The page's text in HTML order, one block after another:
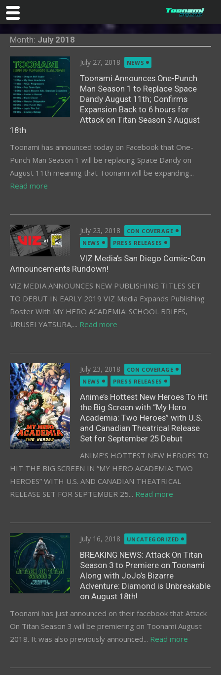
content
Month: July 2018
Posted
on
July 27, 2018 NEWS
Toonami Announces One-Punch
Man Season 1 to Replace Space
Dandy August 11th; Confirms
Expansion Back to 6 hours for
Attack on Titan Season 3 August
18th
Toonami has announced today on Facebook that One-
Punch Man Season 1 will be replacing Space Dandy on
August 11th meaning that Toonami will be expanding...
Read more
Posted
on
July 23, 2018
CON COVERAGE
NEWS
PRESS RELEASES
VIZ Media’s San Diego Comic-Con
Announcements Rundown!
VIZ MEDIA ANNOUNCES NEW PUBLISHING TITLES SET
TO DEBUT IN EARLY 2019 VIZ Media Expands Publishing
Roster With MY HERO ACADEMIA: SCHOOL BRIEFS,
URUSEI YATSURA,... Read more
Posted
on
July 23, 2018
CON COVERAGE
NEWS
PRESS RELEASES
Anime’s Hottest New Heroes To Hit
the Big Screen with “My Hero
Academia: Two Heroes” with U.S.
and Canadian Theatrical Release
Set for September 25 Debut
ANIME’S HOTTEST NEW HEROES TO
HIT THE BIG SCREEN IN “MY HERO ACADEMIA: TWO
HEROES” WITH U.S. AND CANADIAN THEATRICAL
RELEASE SET FOR SEPTEMBER 25... Read more
Posted
on
July 16, 2018 UNCATEGORIZED
BREAKING NEWS: Attack On Titan
Season 3 to Premiere on Toonami
Along with JoJo’s Bizarre
Adventure: Diamond is Unbreakable
on August 18th!
Toonami has just announced on their facebook that Attack
On Titan Season 3 will be premiering on Toonami August
2018. It was also previously announced... Read more